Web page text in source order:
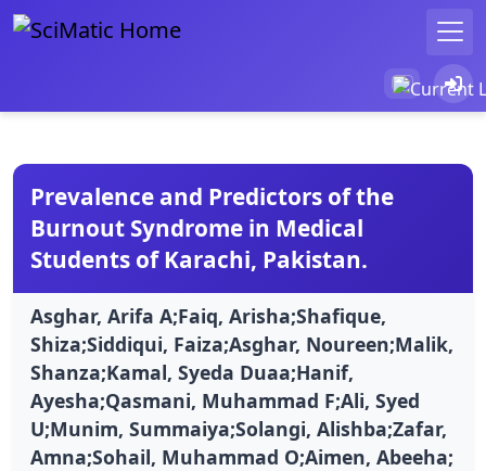
Prevalence and Predictors of the
Burnout Syndrome in Medical
Students of Karachi, Pakistan.
Asghar, Arifa A;Faiq, Arisha;Shafique,
Shiza;Siddiqui, Faiza;Asghar, Noureen;Malik,
Shanza;Kamal, Syeda Duaa;Hanif,
Ayesha;Qasmani, Muhammad F;Ali, Syed
U;Munim, Summaiya;Solangi, Alishba;Zafar,
Amna;Sohail, Muhammad O;Aimen, Abeeha;